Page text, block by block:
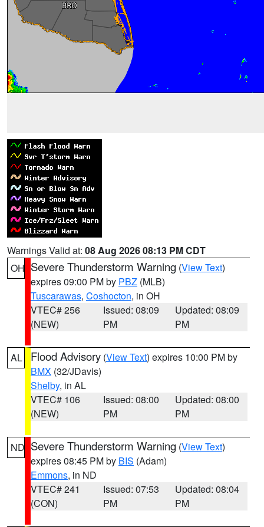
Warnings Valid at: 08 Aug 2026 08:13 PM CDT
OH Severe Thunderstorm Warning (View Text)
expires 09:00 PM by PBZ (MLB)
Tuscarawas, Coshocton, in OH
VTEC# 256
(NEW)
Issued: 08:09
PM
Updated: 08:09
PM
AL Flood Advisory (View Text) expires 10:00 PM by
BMX (32/JDavis)
Shelby, in AL
VTEC# 106
(NEW)
Issued: 08:00
PM
Updated: 08:00
PM
ND Severe Thunderstorm Warning (View Text)
expires 08:45 PM by BIS (Adam)
Emmons, in ND
VTEC# 241
(CON)
Issued: 07:53
PM
Updated: 08:04
PM